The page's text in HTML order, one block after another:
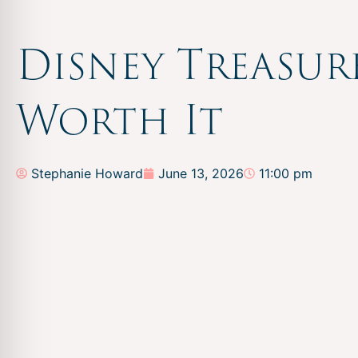
Disney
Worth It
Stephanie Howard June 13, 2026 11:00 pm